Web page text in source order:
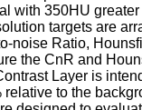
with 350HU
targets are
noise Ratio,
the CnR and
Layer is
to the